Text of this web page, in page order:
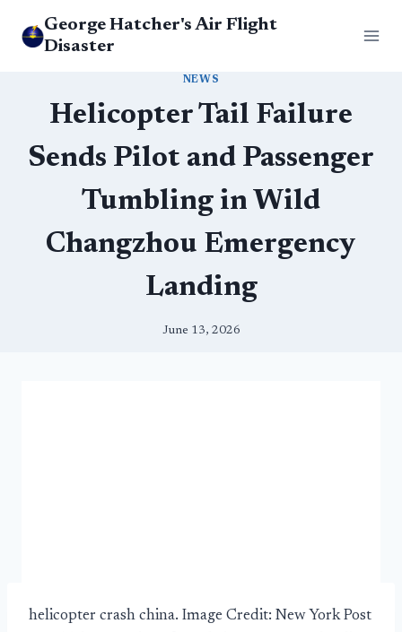
George Hatcher's Air Flight
Disaster
NEWS
Helicopter Tail Failure
Sends Pilot and Passenger
Tumbling in Wild
Changzhou Emergency
Landing
June 13, 2026
helicopter crash china. Image Credit: New York Post